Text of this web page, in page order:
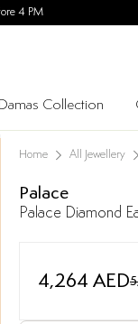
Damas Collection
Home All Jewellery
Palace
Palace Diamond
4,264 AED